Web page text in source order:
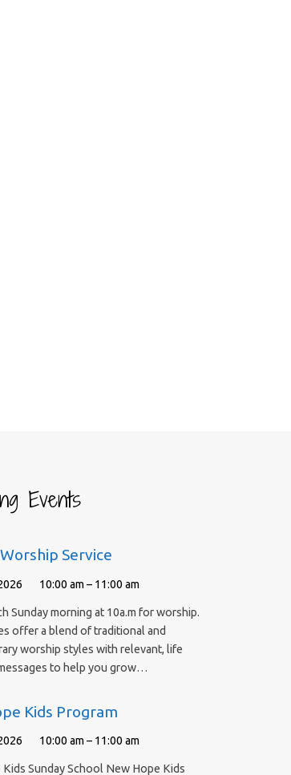
Events
Service
10:00 am – 11:00 am
Sunday morning at 10a.m for worship.
offer a blend of traditional and
worship styles with relevant, life
to help you grow…
Kids Program
10:00 am – 11:00 am
Sunday School New Hope Kids